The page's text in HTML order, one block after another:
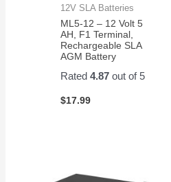
12V SLA Batteries
ML5-12 – 12 Volt 5
AH, F1 Terminal,
Rechargeable SLA
AGM Battery
Rated4.87 out of 5
$17.99